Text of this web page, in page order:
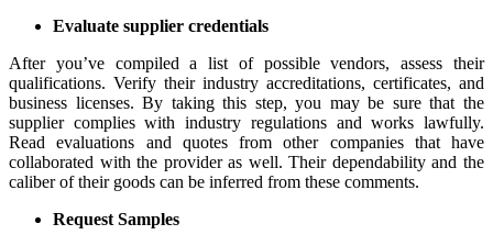
Evaluate supplier credentials
After you’ve compiled a list of possible vendors, assess their
qualifications. Verify their industry accreditations, certificates, and
business licenses. By taking this step, you may be sure that the
supplier complies with industry regulations and works lawfully.
Read evaluations and quotes from other companies that have
collaborated with the provider as well. Their dependability and the
caliber of their goods can be inferred from these comments.
Request Samples